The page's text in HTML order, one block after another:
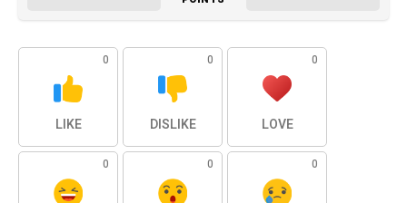
0
LIKE
0
DISLIKE
0
LOVE
0 0 0